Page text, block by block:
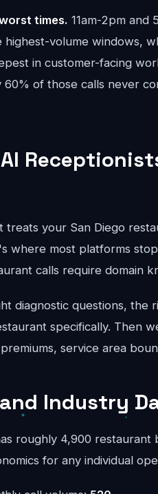
times. 11am-2pm and
volume windows,
in customer-facing
60% of those calls never
treats your San Diego
where most platforms
calls require domain
diagnostic questions, the
specifically. Then
service area
and Industry
roughly 4,900 restaurant
for any individual